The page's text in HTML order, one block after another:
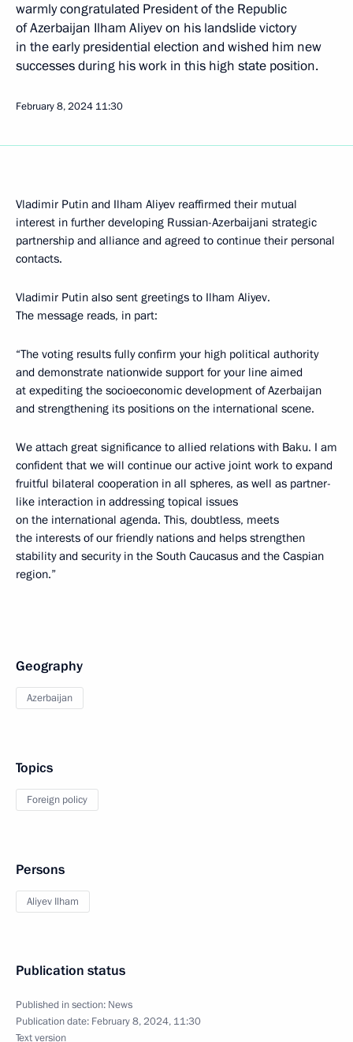
warmly congratulated President of the Republic
of Azerbaijan Ilham Aliyev on his landslide victory
in the early presidential election and wished him new
successes during his work in this high state position.
February 8, 2024 11:30
Vladimir Putin and Ilham Aliyev reaffirmed their mutual
interest in further developing Russian-Azerbaijani strategic
partnership and alliance and agreed to continue their personal
contacts.
Vladimir Putin also sent greetings to Ilham Aliyev.
The message reads, in part:
“The voting results fully confirm your high political authority
and demonstrate nationwide support for your line aimed
at expediting the socioeconomic development of Azerbaijan
and strengthening its positions on the international scene.
We attach great significance to allied relations with Baku. I am
confident that we will continue our active joint work to expand
fruitful bilateral cooperation in all spheres, as well as partner-
like interaction in addressing topical issues
on the international agenda. This, doubtless, meets
the interests of our friendly nations and helps strengthen
stability and security in the South Caucasus and the Caspian
region.”
Geography
Azerbaijan
Topics
Foreign policy
Persons
Aliyev Ilham
Publication status
Published in section: News
Publication date: February 8, 2024, 11:30
Text version